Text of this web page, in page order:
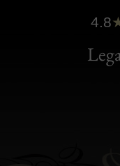
Clic
Bon
4.8